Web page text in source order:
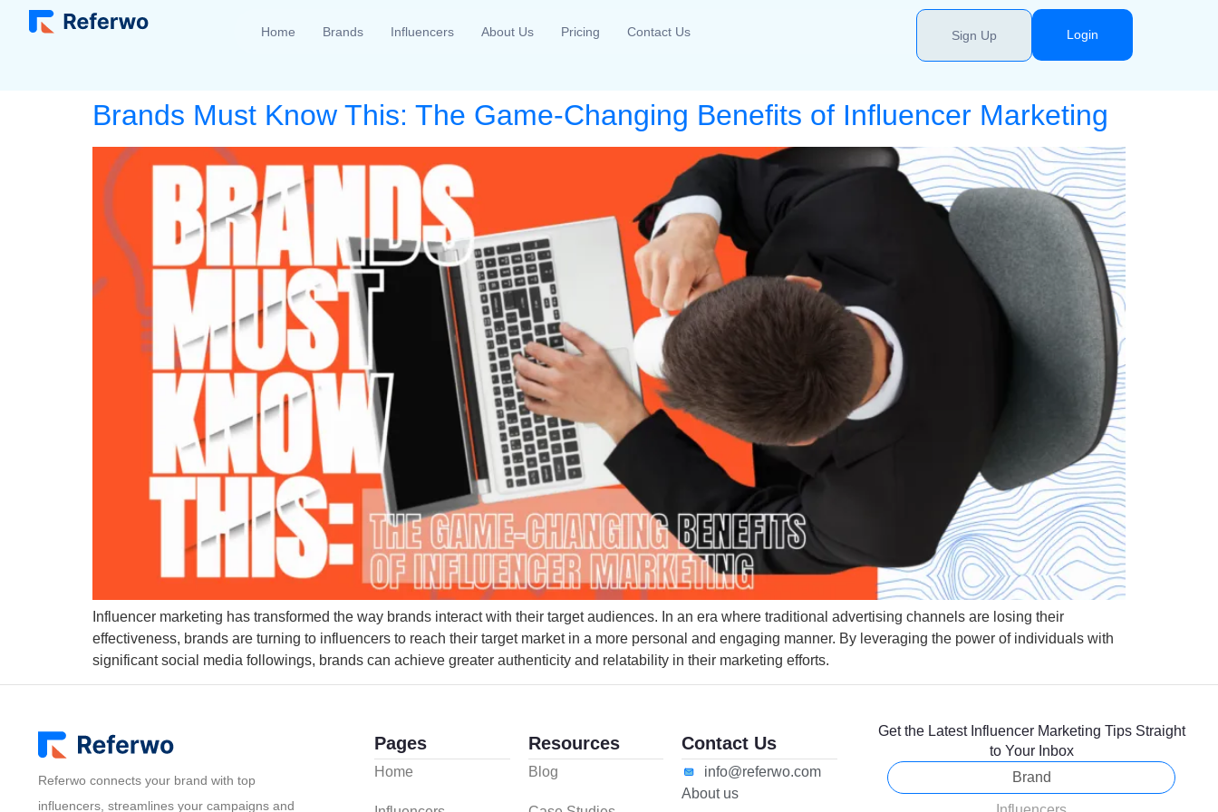
Home Brands Influencers About Us Pricing Contact Us Sign Up Login
Brands Must Know This: The Game-Changing Benefits of Influencer Marketing
Influencer marketing has transformed the way brands interact with their target audiences. In an era where traditional advertising channels are losing their
effectiveness, brands are turning to influencers to reach their target market in a more personal and engaging manner. By leveraging the power of individuals with
significant social media followings, brands can achieve greater authenticity and relatability in their marketing efforts.
Referwo connects your brand with top
influencers, streamlines your campaigns and
Pages
Home
Resources
Blog
Contact Us
info@referwo.com
About us
Get the Latest Influencer Marketing Tips Straight
to Your Inbox
Brand